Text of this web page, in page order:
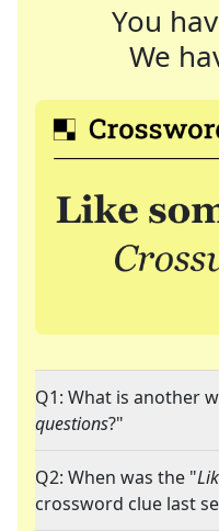
You
We
Q1: What is another
questions?"
Q2: When was the "
crossword clue last